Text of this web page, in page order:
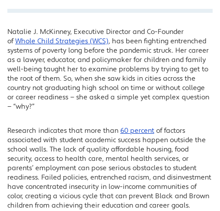
Facebook
Twitter
LinkedIn
Natalie J. McKinney, Executive Director and Co-Founder
ofWhole Child Strategies (WCS), has been fighting entrenched
systems of poverty long before the pandemic struck. Her career
as a lawyer, educator, and policymaker for children and family
well-being taught her to examine problems by trying to get to
the root of them. So, when she saw kids in cities across the
country not graduating high school on time or without college
or career readiness — she asked a simple yet complex question
— “why?”
Research indicates that more than 60 percent of factors
associated with student academic success happen outside the
school walls. The lack of quality affordable housing, food
security, access to health care, mental health services, or
parents’ employment can pose serious obstacles to student
readiness. Failed policies, entrenched racism, and disinvestment
have concentrated insecurity in low-income communities of
color, creating a vicious cycle that can prevent Black and Brown
children from achieving their education and career goals.